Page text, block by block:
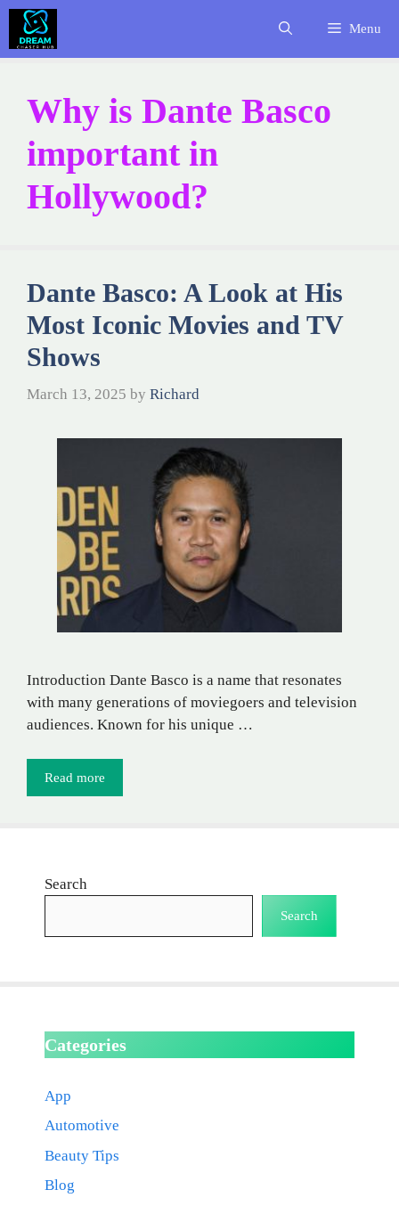
Skip
content
Menu
Why is Dante Basco
important in
Hollywood?
Dante Basco: A Look at His
Most Iconic Movies and TV
Shows
March 13, 2025 by Richard
Introduction Dante Basco is a name that resonates
with many generations of moviegoers and television
audiences. Known for his unique …
Read more
Search
Search
Categories
App
Automotive
Beauty Tips
Blog